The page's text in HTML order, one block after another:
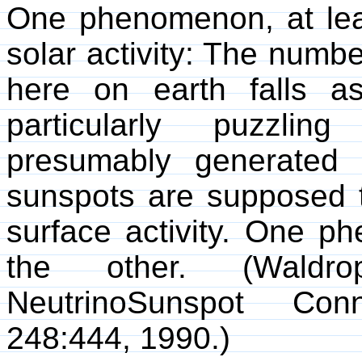
One phenomenon, at
solar activity: The
here on earth falls
particularly
presumably
sunspots are
surface activity. One
the other.
NeutrinoSunspot
248:444, 1990.)